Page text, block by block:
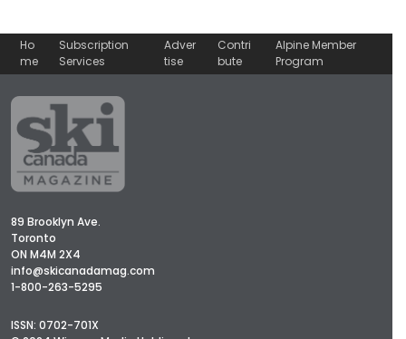
Ho
me
Subscription
Services
Adver
tise
Contri
bute
Alpine Member
Program
89 Brooklyn Ave.
Toronto
ON M4M 2X4
info@skicanadamag.com
1-800-263-5295
ISSN: 0702-701X